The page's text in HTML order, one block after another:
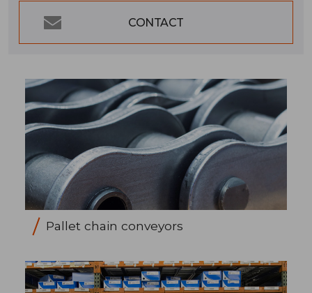
CONTACT
Pallet chain conveyors